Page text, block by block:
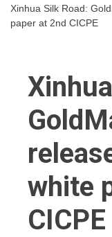
Xinhua Silk Road:
paper at 2nd CICPE
white
CICPE